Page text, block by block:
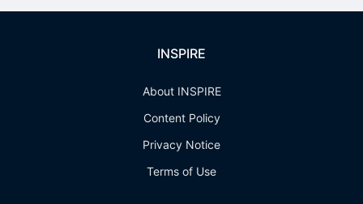
INSPIRE
About INSPIRE
Content Policy
Privacy Notice
Terms of Use